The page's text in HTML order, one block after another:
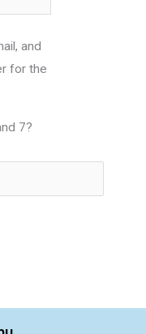
and
for the
7?